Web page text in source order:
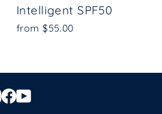
Intelligent SPF50
from $55.00
Instagram
Facebook
YouTube